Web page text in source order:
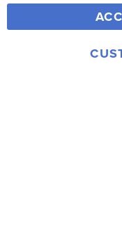
Y
o
u
© 2006-2026 Rainbow